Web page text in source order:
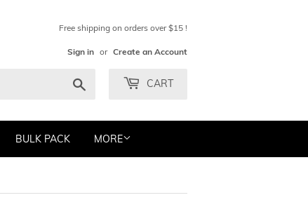
Free shipping on orders over $15 !
Sign in or Create an Account
CART
BULK PACK MORE